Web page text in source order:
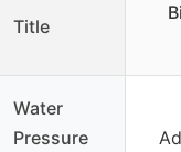
Title
Water
Pressure